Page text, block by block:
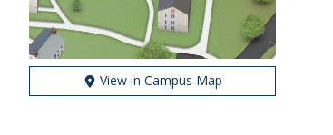
View in Campus Map